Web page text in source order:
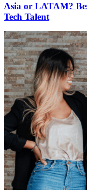
Asia or LATAM?
Tech Talent